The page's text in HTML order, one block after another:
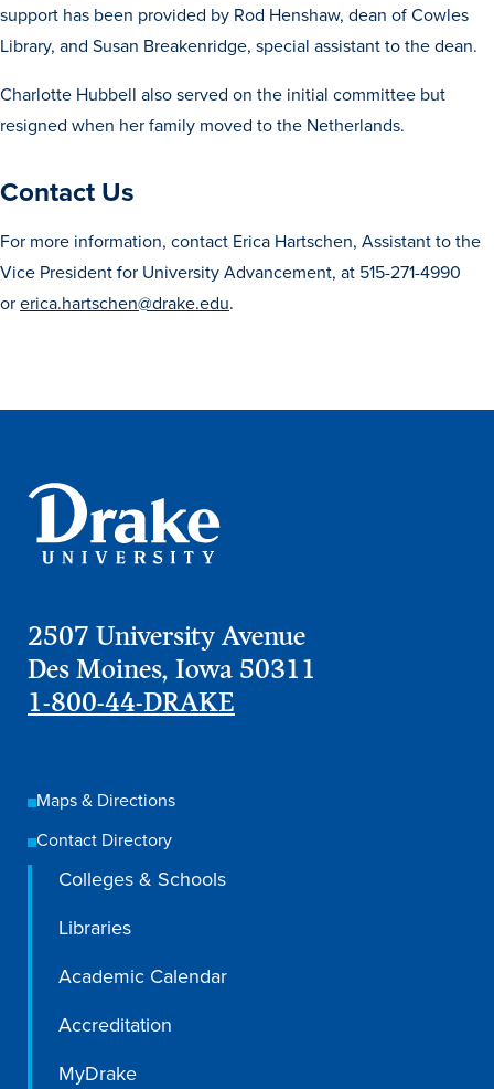
Academics
Academics
Browse all Programs
Drake Online
Academic Calendar
Office of the Registrar
The Drake Curriculum
Libraries
support has been provided by Rod Henshaw, dean of Cowles
Library, and Susan Breakenridge, special assistant to the dean.
Charlotte Hubbell also served on the initial committee but
resigned when her family moved to the Netherlands.
Contact Us
For more information, contact Erica Hartschen, Assistant to the
Vice President for University Advancement, at 515-271-4990
orerica.hartschen@drake.edu.
2507 University Avenue
Des Moines, Iowa 50311
1-800-44-DRAKE
Maps & Directions
Contact Directory
Colleges & Schools
Libraries
Academic Calendar
Accreditation
MyDrake